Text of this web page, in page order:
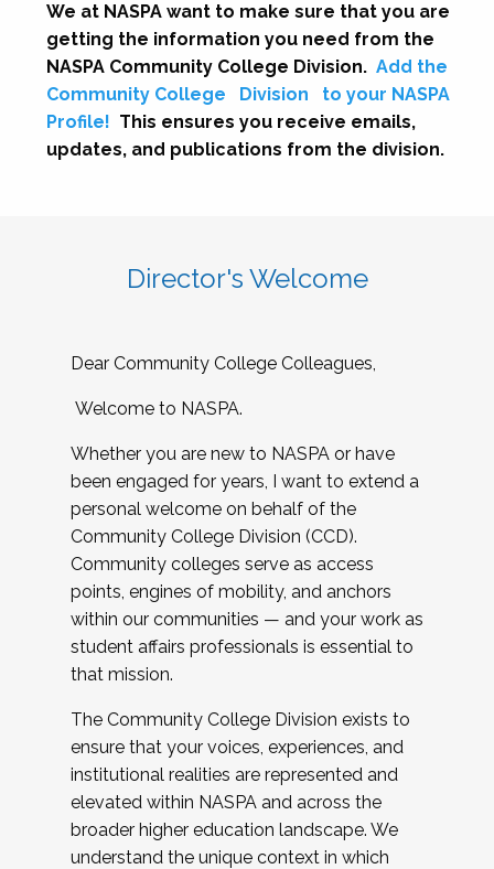
We at NASPA want to make sure that you are
getting the information you need from the
NASPA Community College Division. Add the
Community College
Division
to your NASPA
Profile! This ensures you receive emails,
updates, and publications from the division.
Director's Welcome
Dear Community College Colleagues,
Welcome to NASPA.
Whether you are new to NASPA or have
been engaged for years, I want to extend a
personal welcome on behalf of the
Community College Division (CCD).
Community colleges serve as access
points, engines of mobility, and anchors
within our communities — and your work as
student affairs professionals is essential to
that mission.
The Community College Division exists to
ensure that your voices, experiences, and
institutional realities are represented and
elevated within NASPA and across the
broader higher education landscape. We
understand the unique context in which